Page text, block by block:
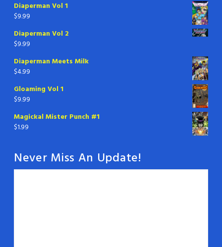
Diaperman Vol 1
$9.99
Diaperman Vol 2
$9.99
Diaperman Meets Milk
$4.99
Gloaming Vol 1
$9.99
Magickal Mister Punch #1
$1.99
Never Miss An Update!